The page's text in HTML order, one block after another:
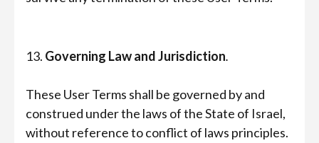
13. Governing Law and Jurisdiction.
These User Terms shall be governed by and
construed under the laws of the State of Israel,
without reference to conflict of laws principles.